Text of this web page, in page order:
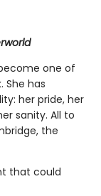
one of
She has
her pride, her
sanity. All to
the
that could